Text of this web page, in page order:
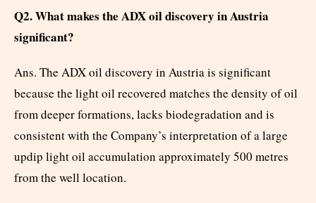
Q2. What makes the ADX oil discovery in Austria
significant?
Ans. The ADX oil discovery in Austria is significant
because the light oil recovered matches the density of oil
from deeper formations, lacks biodegradation and is
consistent with the Company’s interpretation of a large
updip light oil accumulation approximately 500 metres
from the well location.